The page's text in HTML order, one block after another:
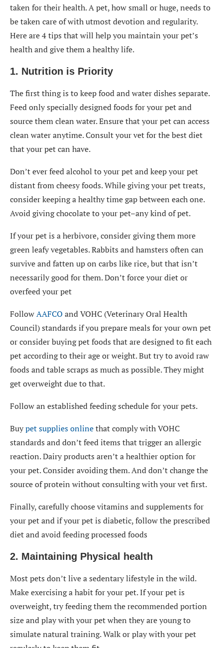
taken for their health. A pet, how small or huge, needs to
be taken care of with utmost devotion and regularity.
Here are 4 tips that will help you maintain your pet’s
health and give them a healthy life.
1. Nutrition is Priority
The first thing is to keep food and water dishes separate.
Feed only specially designed foods for your pet and
source them clean water. Ensure that your pet can access
clean water anytime. Consult your vet for the best diet
that your pet can have.
Don’t ever feed alcohol to your pet and keep your pet
distant from cheesy foods. While giving your pet treats,
consider keeping a healthy time gap between each one.
Avoid giving chocolate to your pet–any kind of pet.
If your pet is a herbivore, consider giving them more
green leafy vegetables. Rabbits and hamsters often can
survive and fatten up on carbs like rice, but that isn’t
necessarily good for them. Don’t force your diet or
overfeed your pet
FollowAAFCO and VOHC (Veterinary Oral Health
Council) standards if you prepare meals for your own pet
or consider buying pet foods that are designed to fit each
pet according to their age or weight. But try to avoid raw
foods and table scraps as much as possible. They might
get overweight due to that.
Follow an established feeding schedule for your pets.
Buypet supplies onlinethat comply with VOHC
standards and don’t feed items that trigger an allergic
reaction. Dairy products aren’t a healthier option for
your pet. Consider avoiding them. And don’t change the
source of protein without consulting with your vet first.
Finally, carefully choose vitamins and supplements for
your pet and if your pet is diabetic, follow the prescribed
diet and avoid feeding processed foods
2. Maintaining Physical health
Most pets don’t live a sedentary lifestyle in the wild.
Make exercising a habit for your pet. If your pet is
overweight, try feeding them the recommended portion
size and play with your pet when they are young to
simulate natural training. Walk or play with your pet